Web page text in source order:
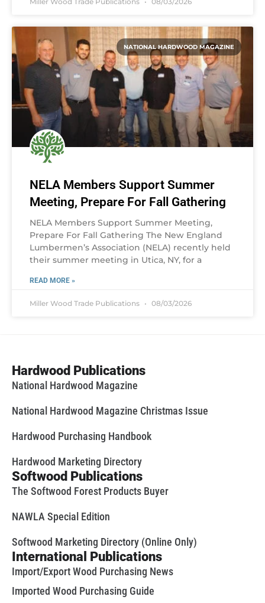
NATIONAL HARDWOOD MAGAZINE
NELA Members Support Summer
Meeting, Prepare For Fall Gathering
NELA Members Support Summer Meeting,
Prepare For Fall Gathering The New England
Lumbermen’s Association (NELA) recently held
their summer meeting in Utica, NY, for a
READ MORE »
Miller Wood Trade Publications 08/03/2026
Hardwood Publications
National Hardwood Magazine
National Hardwood Magazine Christmas Issue
Hardwood Purchasing Handbook
Hardwood Marketing Directory
Softwood Publications
The Softwood Forest Products Buyer
NAWLA Special Edition
Softwood Marketing Directory (Online Only)
International Publications
Import/Export Wood Purchasing News
Imported Wood Purchasing Guide